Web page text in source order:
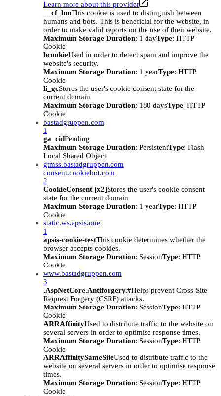
Learn more about this provider
__cf_bmThis cookie is used to distinguish between
humans and bots. This is beneficial for the website, in
order to make valid reports on the use of their website.
Maximum Storage Duration: 1 dayType: HTTP
Cookie
bcookieUsed in order to detect spam and improve the
website's security.
Maximum Storage Duration: 1 yearType: HTTP
Cookie
li_gcStores the user's cookie consent state for the
current domain
Maximum Storage Duration: 180 daysType: HTTP
Cookie
bastadgruppen.com
1
ga_cidPending
Maximum Storage Duration: PersistentType: Flash
Local Shared Object
gtmss.bastadgruppen.com
consent.cookiebot.com
2
CookieConsent [x2]Stores the user's cookie consent
state for the current domain
Maximum Storage Duration: 1 yearType: HTTP
Cookie
static.ws.apsis.one
1
apsis-cookie-testThis cookie determines whether the
browser accepts cookies.
Maximum Storage Duration: SessionType: HTTP
Cookie
www.bastadgruppen.com
3
.AspNetCore.Antiforgery.#Helps prevent Cross-Site
Request Forgery (CSRF) attacks.
Maximum Storage Duration: SessionType: HTTP
Cookie
ARRAffinityUsed to distribute traffic to the website on
several servers in order to optimise response times.
Maximum Storage Duration: SessionType: HTTP
Cookie
ARRAffinitySameSiteUsed to distribute traffic to the
website on several servers in order to optimise response
times.
Maximum Storage Duration: SessionType: HTTP
Cookie